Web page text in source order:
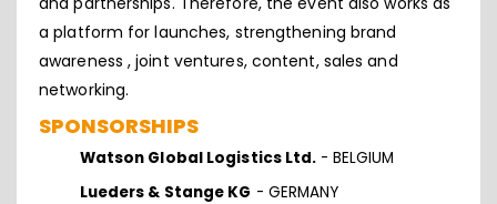
a platform for launches, strengthening brand
awareness , joint ventures, content, sales and
networking.
SPONSORSHIPS
Watson Global Logistics Ltd. - BELGIUM
Lueders & Stange KG - GERMANY